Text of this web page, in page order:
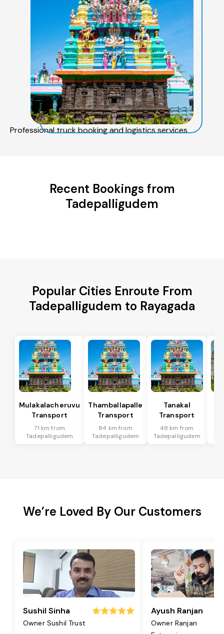
Professional truck booking and logistics services
Recent Bookings from
Tadepalligudem
Popular Cities Enroute From
Tadepalligudem to Rayagada
Mulakalacheruvu
Transport
71 km from
Tadepalligudem
Thamballapalle
Transport
84 km from
Tadepalligudem
Tanakal
Transport
48 km from
Tadepalligudem
We’re Loved By Our Customers
Sushil Sinha
Owner Sushil Trust
Ayush Ranjan
Owner Ranjan